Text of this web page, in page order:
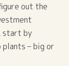
out the
start by
– big or